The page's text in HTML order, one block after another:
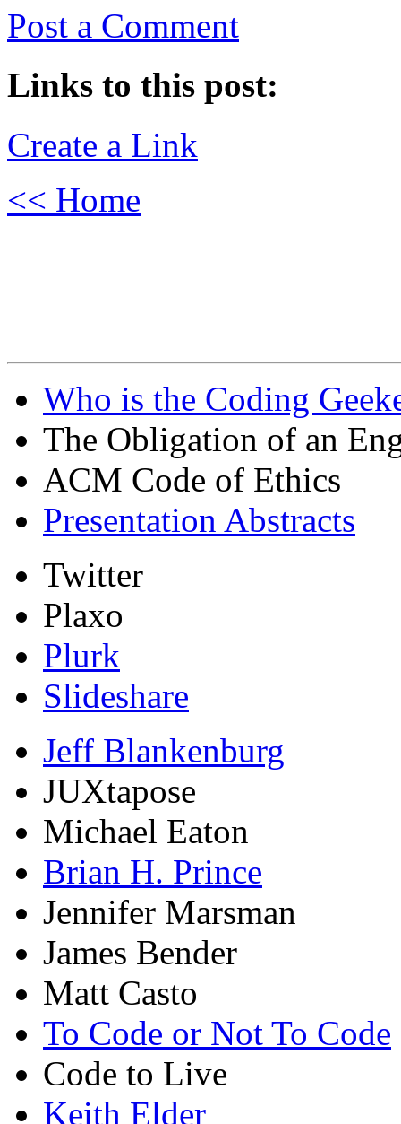
Post a Comment
Links to this post:
Create a Link
<< Home
Who is the Coding
The Obligation of an
ACM Code of Ethics
Presentation Abstracts
Twitter
Plaxo
Plurk
Slideshare
Jeff Blankenburg
JUXtapose
Michael Eaton
Brian H. Prince
Jennifer Marsman
James Bender
Matt Casto
To Code or Not To Code
Code to Live
Keith Elder